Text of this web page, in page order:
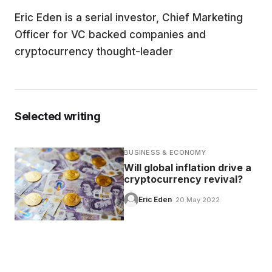
EDUCATION
WRITE FOR US
Eric Eden is a serial investor, Chief Marketing
Officer for VC backed companies and
cryptocurrency thought-leader
Selected writing
BUSINESS & ECONOMY
Will global inflation drive a
cryptocurrency revival?
Eric Eden· 20 May 2022